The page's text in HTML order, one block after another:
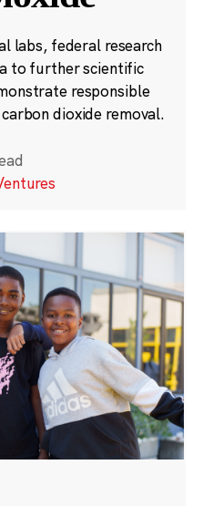
labs, federal research
to further scientific
responsible
dioxide removal.